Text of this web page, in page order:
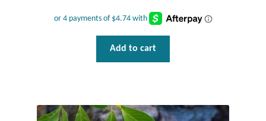
Gemstone Rings
Plain Sterling Rings
Studs
Add to cart